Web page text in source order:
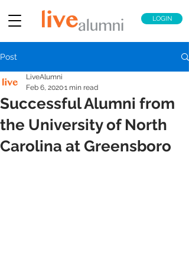
LOGIN
Post
Successful Alumni from
the University of North
Carolina at Greensboro
LiveAlumni
Feb 6, 20201 min read